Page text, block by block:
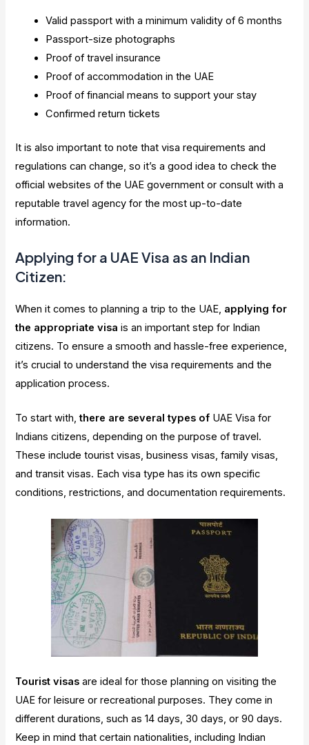
Valid passport with a minimum validity of 6 months
Passport-size photographs
Proof of travel insurance
Proof of accommodation in the UAE
Proof of financial means to support your stay
Confirmed return tickets
It is also important to note that visa requirements and
regulations can change, so it’s a good idea to check the
official websites of the UAE government or consult with a
reputable travel agency for the most up-to-date
information.
Applying for a UAE Visa as an Indian
Citizen:
When it comes to planning a trip to the UAE, applying for
the appropriate visa is an important step for Indian
citizens. To ensure a smooth and hassle-free experience,
it’s crucial to understand the visa requirements and the
application process.
To start with,there are several types of UAE Visa for
Indians citizens, depending on the purpose of travel.
These include tourist visas, business visas, family visas,
and transit visas. Each visa type has its own specific
conditions, restrictions, and documentation requirements.
Tourist visas are ideal for those planning on visiting the
UAE for leisure or recreational purposes. They come in
different durations, such as 14 days, 30 days, or 90 days.
Keep in mind that certain nationalities, including Indian